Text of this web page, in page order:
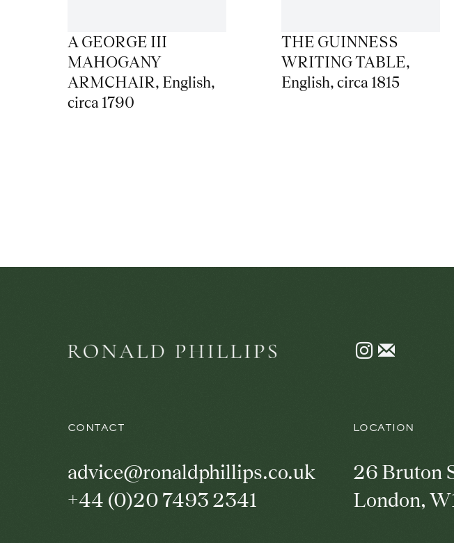
A GEORGE III
MAHOGANY
ARMCHAIR, English,
circa 1790
THE GUINNESS
WRITING TABLE,
English,circa 1815
CONTACT
advice@ronaldphillips.co.uk
+44 (0)20 7493 2341
LOCATION
26 Bruton
London,
list